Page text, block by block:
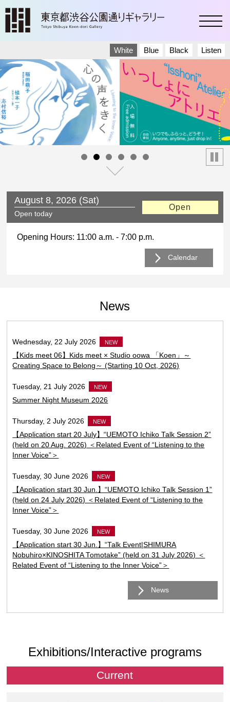
Listen
White Blue Black
Today’s Schedule
August 8, 2026 (Sat)
Saturday
Open
Open today
Opening Hours: 11:00 a.m. - 7:00 p.m.
Calendar
Go to today’s
News
Wednesday, 22 July 2026 NEW
【Kids meet 06】Kids meet × Studio oowa 「Koen」～
Creating Space to Belong～ (Starting 10 Oct, 2026)
Tuesday, 21 July 2026 NEW
Summer Night Museum 2026
Thursday, 2 July 2026 NEW
【Application start 20 July】“UEMOTO Ichiko Talk Session 2”
(held on 20 Aug. 2026) ＜Related Event of “Listening to the
Inner Voice”＞
Tuesday, 30 June 2026 NEW
【Application start 30 Jun.】“UEMOTO Ichiko Talk Session 1”
(held on 24 July 2026) ＜Related Event of “Listening to the
Inner Voice”＞
Tuesday, 30 June 2026 NEW
【Application start 30 Jun.】“Talk Event|SHIMURA
Nobuhiro×KINOSHITA Tomotake” (held on 31 July 2026) ＜
Related Event of “Listening to the Inner Voice”＞
News
Exhibitions/Interactive programs
Current